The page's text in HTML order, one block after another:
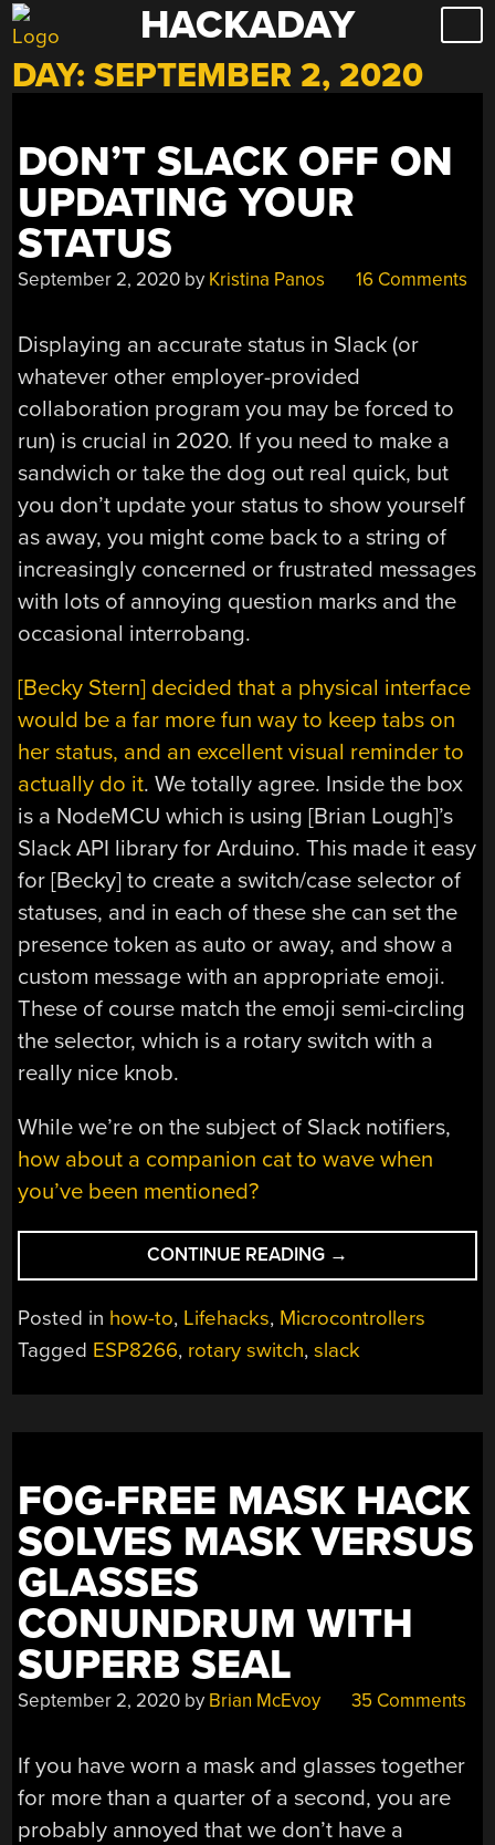
Skip
to
content
HACKADAY
DAY:SEPTEMBER 2, 2020
DON’T SLACK OFF ON
UPDATING YOUR
STATUS
September 2, 2020 by Kristina Panos 16 Comments
Displaying an accurate status in Slack (or
whatever other employer-provided
collaboration program you may be forced to
run) is crucial in 2020. If you need to make a
sandwich or take the dog out real quick, but
you don’t update your status to show yourself
as away, you might come back to a string of
increasingly concerned or frustrated messages
with lots of annoying question marks and the
occasional interrobang.
[Becky Stern] decided that a physical interface
would be a far more fun way to keep tabs on
her status, and an excellent visual reminder to
actually do it. We totally agree. Inside the box
is a NodeMCU which is using [Brian Lough]’s
Slack API library for Arduino. This made it easy
for [Becky] to create a switch/case selector of
statuses, and in each of these she can set the
presence token as auto or away, and show a
custom message with an appropriate emoji.
These of course match the emoji semi-circling
the selector, which is a rotary switch with a
really nice knob.
While we’re on the subject of Slack notifiers,
how about a companion cat to wave when
you’ve been mentioned?
CONTINUE READING “DON’T
SLACK
OFF
UPDATING
→
Posted in how-to, Lifehacks, Microcontrollers
Tagged ESP8266, rotary switch,slack
FOG-FREE MASK HACK
SOLVES MASK VERSUS
GLASSES
CONUNDRUM WITH
SUPERB SEAL
September 2, 2020 by Brian McEvoy 35 Comments
If you have worn a mask and glasses together
for more than a quarter of a second, you are
probably annoyed that we don’t have a